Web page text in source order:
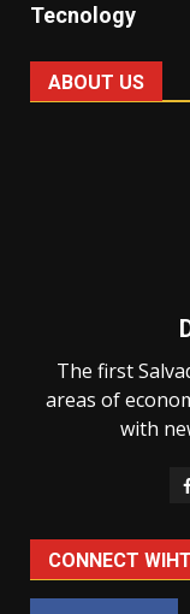
Tecnology
ABOUT US
The first
areas of
with
CONNECT